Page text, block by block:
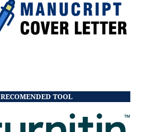
RECOMENDED TOOL